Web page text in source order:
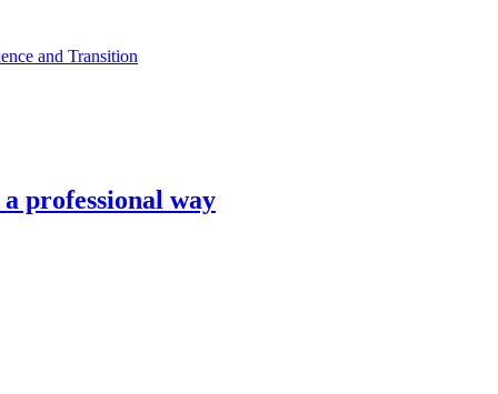
and Transition
professional way